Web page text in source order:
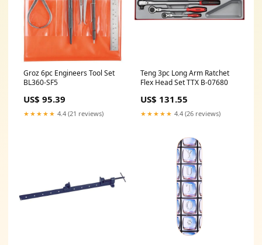
Groz 6pc Engineers Tool Set
BL360-SF5
US$ 95.39
★★★★★ 4.4 (21 reviews)
Teng 3pc Long Arm Ratchet
Flex Head Set TTX B-07680
US$ 131.55
★★★★★ 4.4 (26 reviews)